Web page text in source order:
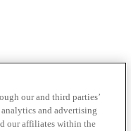
our and third parties’
and advertising
our affiliates within the